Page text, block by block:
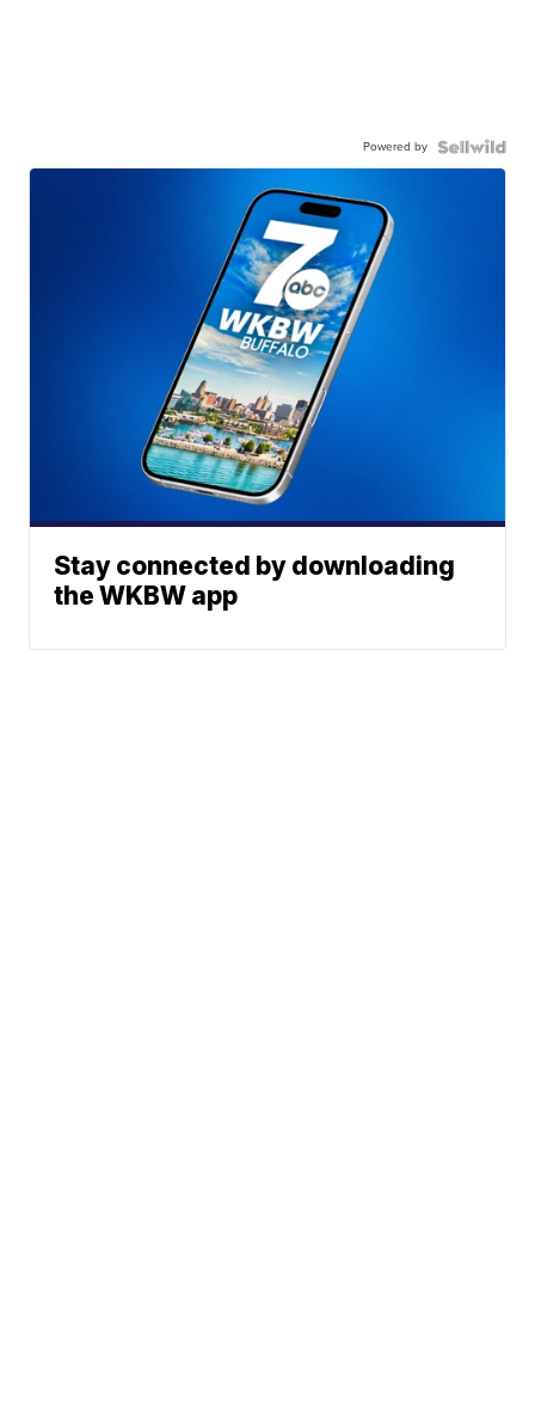
Powered by
Stay connected by downloading
the WKBW app